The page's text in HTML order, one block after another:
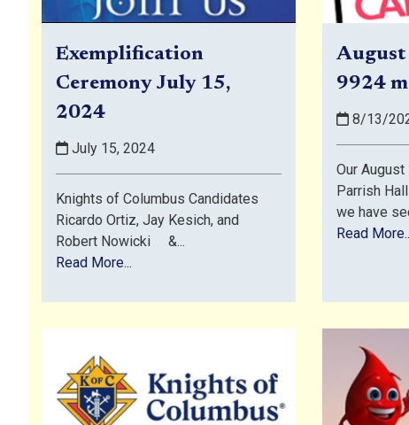
Exemplification
Ceremony July 15,
2024
July 15, 2024
Knights of Columbus Candidates
Ricardo Ortiz, Jay Kesich, and
Robert Nowicki &...
Read More...
9924
8/13/
Our
Parrish
we have
Read